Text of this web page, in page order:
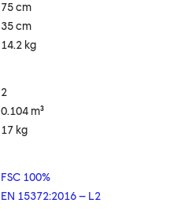
75 cm
35 cm
14.2 kg
2
0.104 m³
17 kg
FSC 100%
EN 15372:2016 – L2